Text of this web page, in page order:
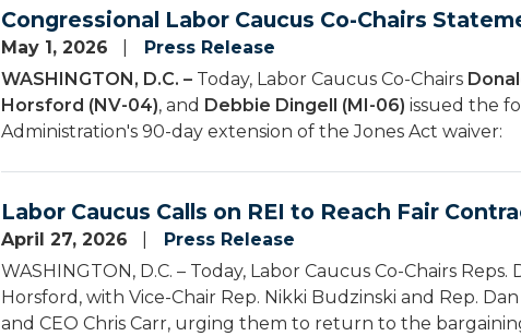
Congressional Labor Caucus Co-Chairs
May 1, 2026
Press Release
WASHINGTON, D.C. – Today, Labor Caucus Co-Chairs
Horsford (NV-04), and Debbie Dingell (MI-06) issued the
Administration's 90-day extension of the Jones Act waiver:
Labor Caucus Calls on REI to Reach Fair
April 27, 2026
Press Release
WASHINGTON, D.C. – Today, Labor Caucus Co-Chairs
Horsford, with Vice-Chair Rep. Nikki Budzinski and Rep.
and CEO Chris Carr, urging them to return to the